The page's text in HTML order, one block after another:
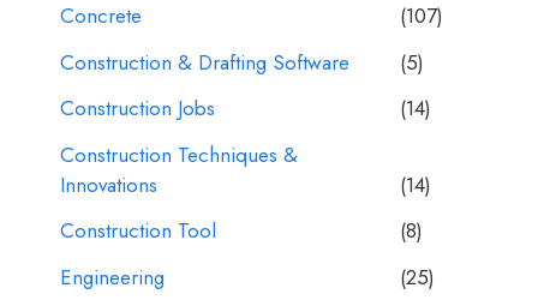
Concrete
(107)
Construction & Drafting Software
(5)
Construction Jobs
(14)
Construction Techniques &
Innovations
(14)
Construction Tool
(8)
Engineering
(25)